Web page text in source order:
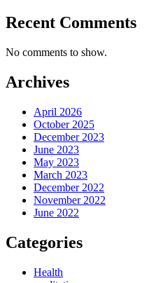
Recent Comments
No comments to show.
Archives
April 2026
October 2025
December 2023
June 2023
May 2023
March 2023
December 2022
November 2022
June 2022
Categories
Health